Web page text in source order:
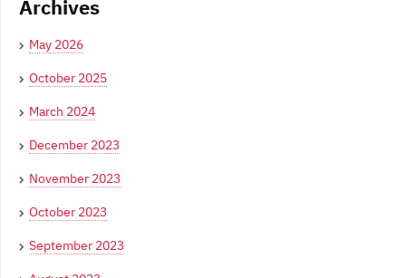
Archives
May 2026
October 2025
March 2024
December 2023
November 2023
October 2023
September 2023